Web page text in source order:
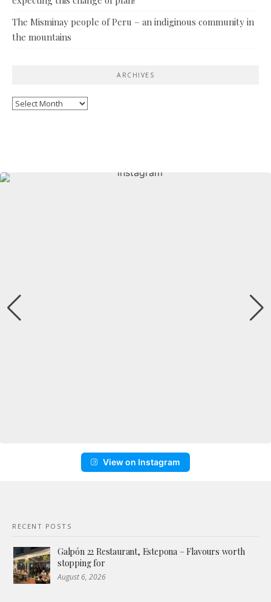
The Misminay people of Peru – an indiginous community in
the mountains
ARCHIVES
Archives
View on Instagram
RECENT POSTS
Galpón 22 Restaurant, Estepona – Flavours worth
stopping for
August 6, 2026